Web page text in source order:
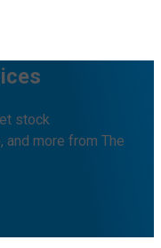
stock
more from The